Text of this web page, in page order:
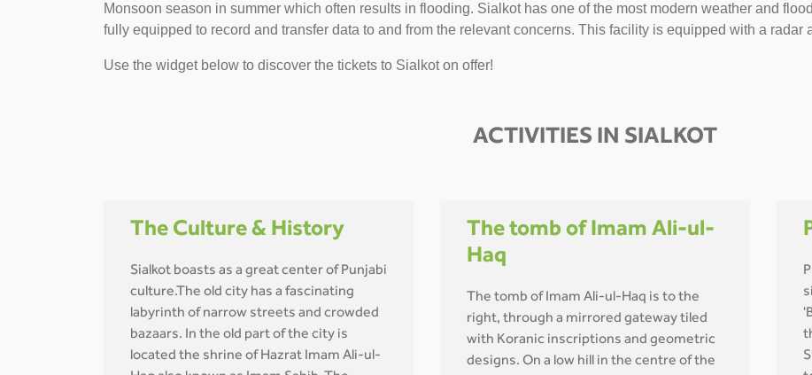
Monsoon season in summer which often results in flooding. Sialkot has one of the most modern weather and
fully equipped to record and transfer data to and from the relevant concerns. This facility is equipped with a radar
Use the widget below to discover the tickets to Sialkot on offer!
ACTIVITIES IN SIALKOT
The Culture & History
Sialkot boasts as a great center of Punjabi
culture.The old city has a fascinating
labyrinth of narrow streets and crowded
bazaars. In the old part of the city is
located the shrine of Hazrat Imam Ali-ul-
The tomb of Imam Ali-ul-
Haq
The tomb of Imam Ali-ul-Haq is to the
right, through a mirrored gateway tiled
with Koranic inscriptions and geometric
designs. On a low hill in the centre of the